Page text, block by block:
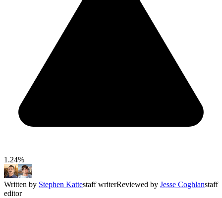
1.24%
Written by Stephen Kattestaff writerReviewed by Jesse Coghlanstaff
editor